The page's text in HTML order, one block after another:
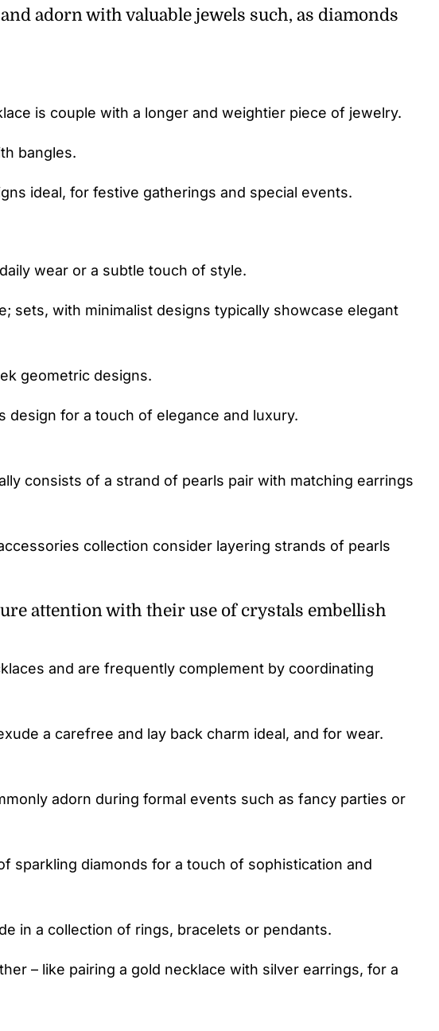
adorn with valuable jewels such, as diamonds
is couple with a longer and weightier piece of jewelry.
bangles.
ideal, for festive gatherings and special events.
wear or a subtle touch of style.
sets, with minimalist designs typically showcase elegant
geometric designs.
design for a touch of elegance and luxury.
consists of a strand of pearls pair with matching earrings
collection consider layering strands of pearls
attention with their use of crystals embellish
and are frequently complement by coordinating
a carefree and lay back charm ideal, and for wear.
adorn during formal events such as fancy parties or
sparkling diamonds for a touch of sophistication and
in a collection of rings, bracelets or pendants.
– like pairing a gold necklace with silver earrings, for a